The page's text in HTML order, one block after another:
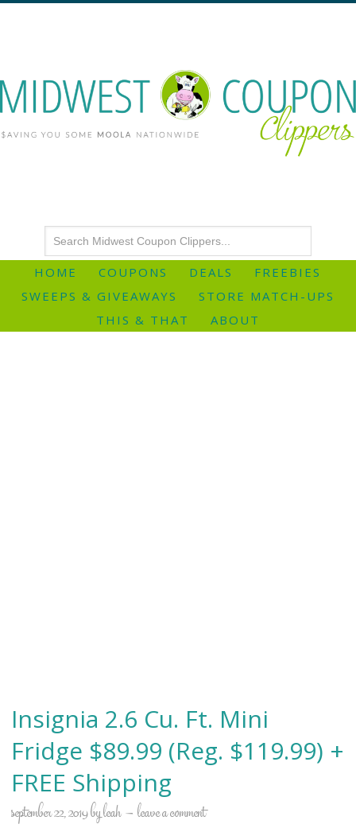
HOME COUPONS DEALS
FREEBIES
SWEEPS & GIVEAWAYS
STORE MATCH-UPS
THIS & THAT
ABOUT
Insignia 2.6 Cu. Ft. Mini
Fridge $89.99 (Reg. $119.99) +
FREE Shipping
september 22, 2019byleah leave a comment